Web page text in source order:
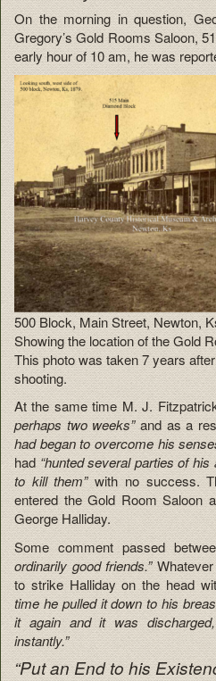
On the morning in question,
Gregory’s Gold Rooms Saloon,
early hour of 10 am, he was
500 Block, Main Street, Newton,
Showing the location of the Gold
This photo was taken 7 years
shooting.
At the same time M. J.
perhaps two weeks”and as a
had began to overcome his
had“hunted several parties of
to kill them”with no success.
entered the Gold Room Saloon
George Halliday.
Some comment passed
ordinarily good friends.”Whatever
to strike Halliday on the head
time he pulled it down to his
it again and it was
instantly.”
“Put an End to his